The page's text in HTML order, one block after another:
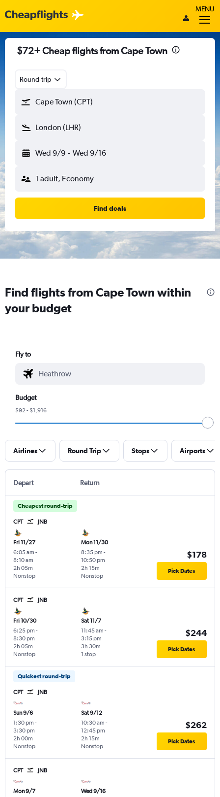
MENU
$72+ Cheap flights from Cape Town
Round-trip
Cape Town (CPT)
London (LHR)
Wed 9/9 - Wed 9/16
1 adult, Economy
Find deals
Find flights from Cape Town within
your budget
Fly to
Budget
$92 - $1,916
Airlines Round Trip Stops Airports
Depart Return
Cheapest round-trip
CPT JNB
Fri 11/27
6:05 am -
8:10 am
Nonstop
2h 05m
Mon 11/30
8:35 pm -
10:50 pm
Nonstop
2h 15m
$178
Pick Dates
CPT JNB
Fri 10/30
6:25 pm -
8:30 pm
Nonstop
2h 05m
Sat 11/7
11:45 am -
3:15 pm
1 stop
3h 30m
$244
Pick Dates
Quickest round-trip
CPT JNB
Sun 9/6
1:30 pm -
3:30 pm
Nonstop
2h 00m
Sat 9/12
10:30 am -
12:45 pm
Nonstop
2h 15m
$262
Pick Dates
CPT JNB
Mon 9/7
Wed 9/16